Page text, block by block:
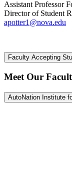
Assistant Professor
Director of Student
apotter1@nova.edu
Faculty Accepting
Meet Our
AutoNation Institute